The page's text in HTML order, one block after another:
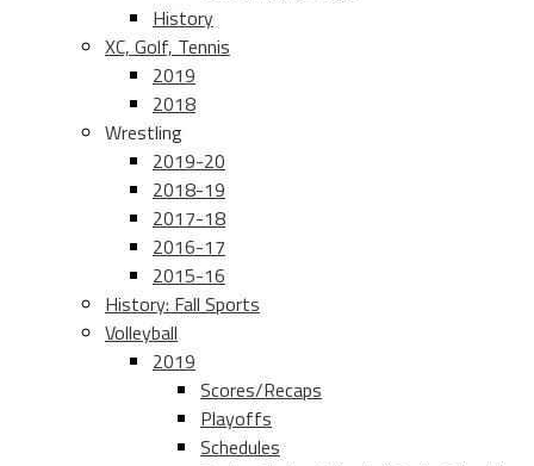
History
XC, Golf, Tennis
2019
2018
Wrestling
2019-20
2018-19
2017-18
2016-17
2015-16
History: Fall Sports
Volleyball
2019
Scores/Recaps
Playoffs
Schedules